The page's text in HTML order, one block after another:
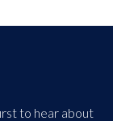
to hear about